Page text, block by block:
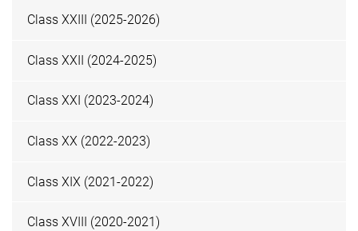
Class XXIII (2025-2026)
Class XXII (2024-2025)
Class XXI (2023-2024)
Class XX (2022-2023)
Class XIX (2021-2022)
Class XVIII (2020-2021)